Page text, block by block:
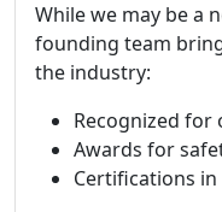
While we may be a
founding team
the industry:
Recognized for
Awards for
Certifications